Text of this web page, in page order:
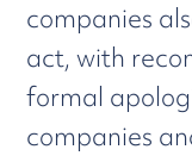
companies
act, with
formal
companies